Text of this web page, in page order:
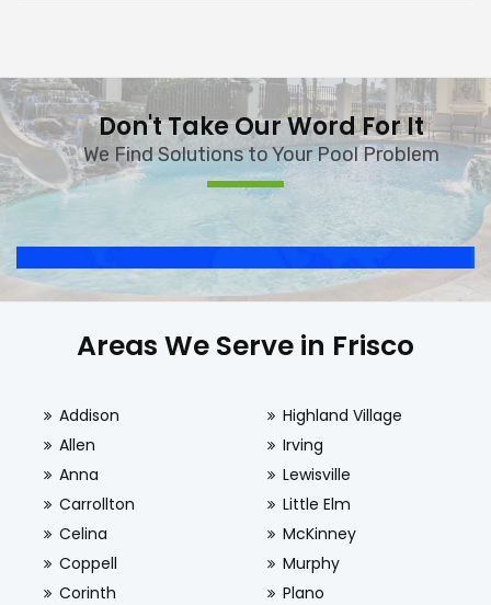
Don't Take Our Word For It
We Find Solutions to Your Pool Problem
Areas We Serve in Frisco
Addison
Allen
Anna
Carrollton
Celina
Coppell
Corinth
Highland Village
Irving
Lewisville
Little Elm
McKinney
Murphy
Plano